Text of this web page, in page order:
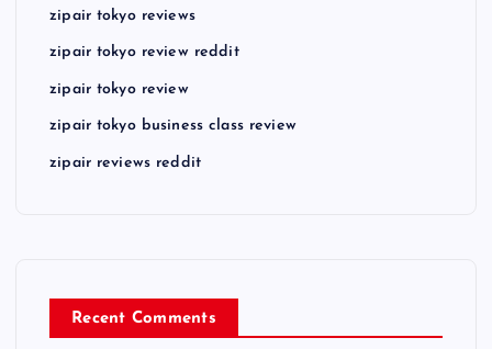
zipair tokyo reviews
zipair tokyo review reddit
zipair tokyo review
zipair tokyo business class review
zipair reviews reddit
Recent Comments